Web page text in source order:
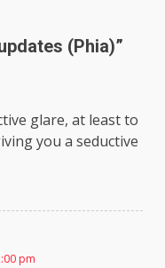
(Phia)”
glare, at least to
you a seductive
pm